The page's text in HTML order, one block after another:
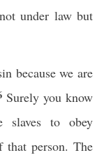
under law but
because we are
Surely you know
slaves to obey
that person. The